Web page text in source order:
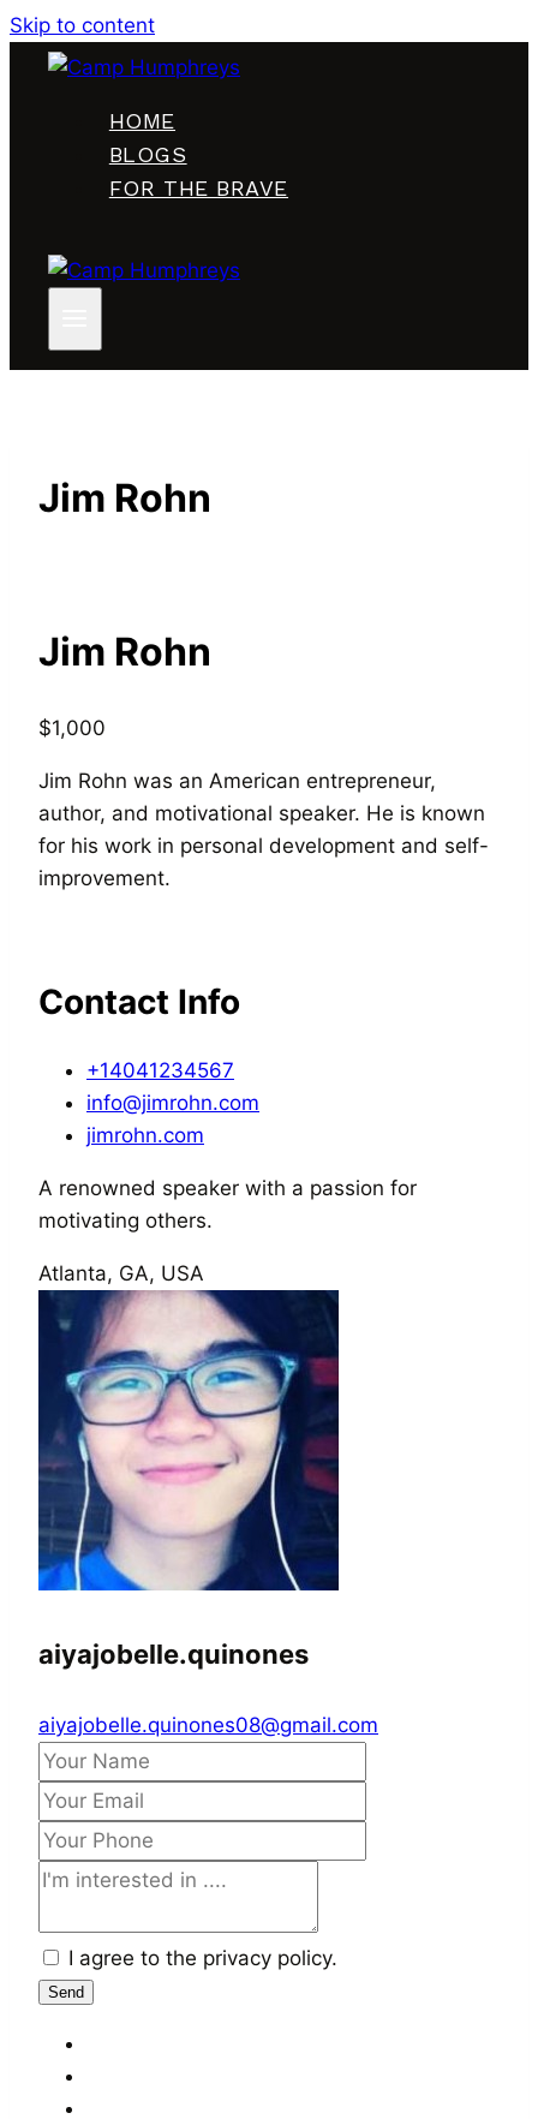
Skip to content
HOME
BLOGS
FOR THE BRAVE
Jim Rohn
Jim Rohn
$1,000
Jim Rohn was an American entrepreneur,
author, and motivational speaker. He is known
for his work in personal development and self-
improvement.
Contact Info
+14041234567
info@jimrohn.com
jimrohn.com
A renowned speaker with a passion for
motivating others.
Atlanta, GA, USA
aiyajobelle.quinones
aiyajobelle.quinones08@gmail.com
I agree to the privacy policy.
Send